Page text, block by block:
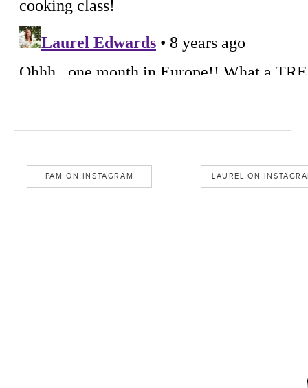
PAM ON INSTAGRAM LAUREL ON